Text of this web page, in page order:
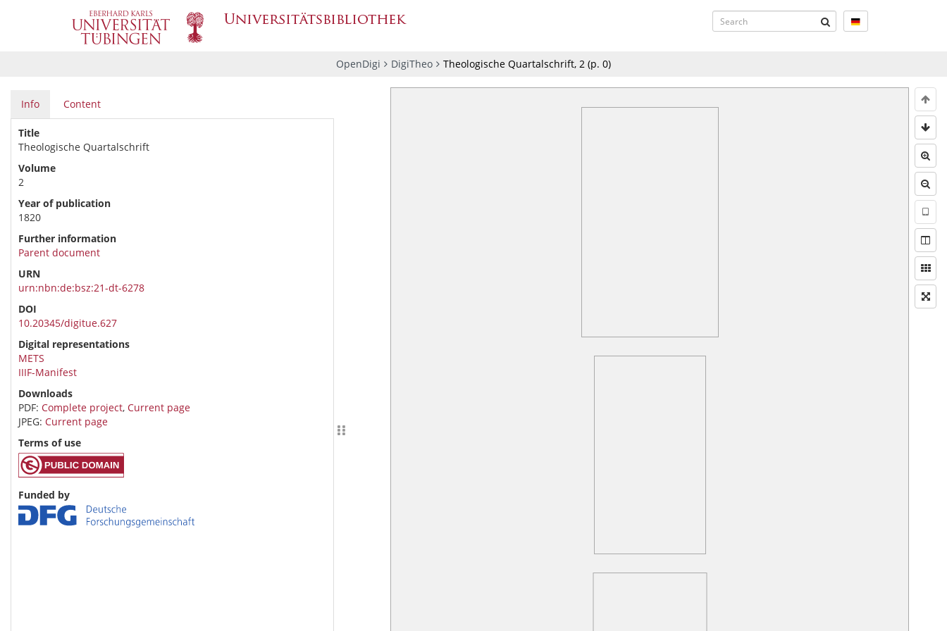
OpenDigi DigiTheo Theologische Quartalschrift, 2 (p. 0)
Info Content
Title
Theologische Quartalschrift
Volume
2
Year of publication
1820
Further information
Parent document
URN
urn:nbn:de:bsz:21-dt-6278
DOI
10.20345/digitue.627
Digital representations
METS
IIIF-Manifest
Downloads
PDF: Complete project, Current page
JPEG: Current page
Terms of use
Funded by